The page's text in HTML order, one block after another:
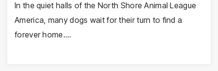
In the quiet halls of the North Shore Animal League
America, many dogs wait for their turn to find a
forever home.…